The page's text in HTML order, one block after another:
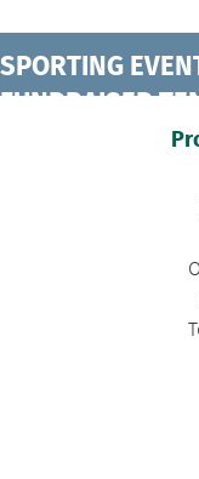
SPORTING
FUNDRAISER
CONCERT TENTS
CLEARSPAN
FASHION
CORPORATE